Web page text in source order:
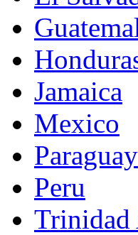
Jamaica
Mexico
Paraguay
Peru
Trinidad